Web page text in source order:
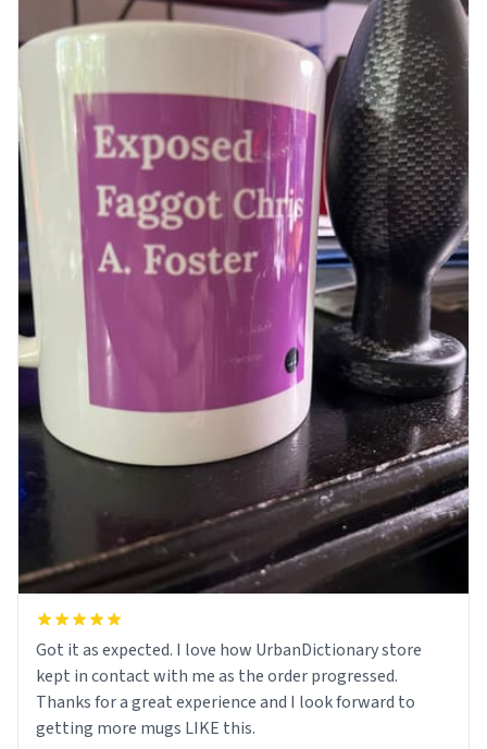
Got it as expected. I love how UrbanDictionary store
kept in contact with me as the order progressed.
Thanks for a great experience and I look forward to
getting more mugs LIKE this.